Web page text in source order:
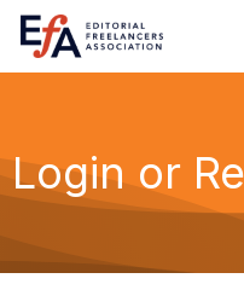
Login or